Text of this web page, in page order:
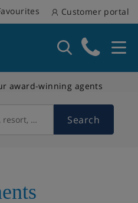
Customer portal
award-winning agents
country Search